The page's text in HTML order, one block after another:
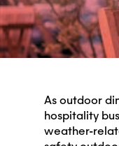
As outdoor
hospitality
weather-